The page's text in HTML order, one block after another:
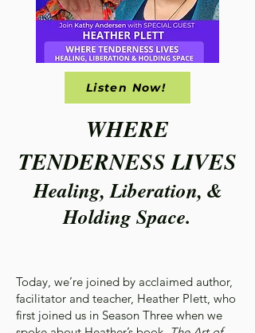
Listen Now!
WHERE
TENDERNESS LIVES
Healing, Liberation, &
Holding Space.
Today, we’re joined by acclaimed author,
facilitator and teacher, Heather Plett, who
first joined us in Season Three when we